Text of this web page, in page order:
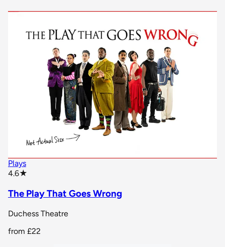
Plays
4.6★
The Play That Goes Wrong
Duchess Theatre
from £22